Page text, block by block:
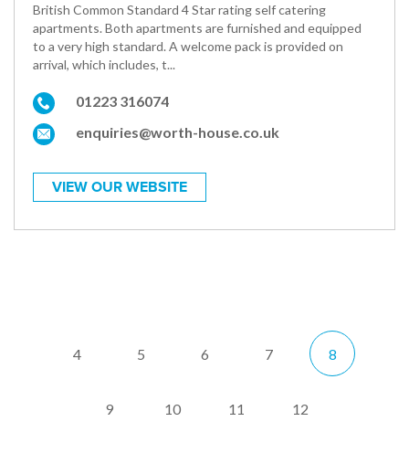
British Common Standard 4 Star rating self catering
apartments. Both apartments are furnished and equipped
to a very high standard. A welcome pack is provided on
arrival, which includes, t...
01223 316074
enquiries@worth-house.co.uk
VIEW OUR WEBSITE
4 5 6 7 8
9 10 11 12